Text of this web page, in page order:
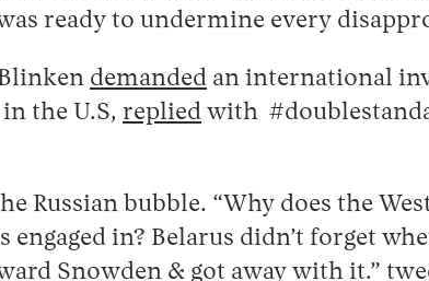
ready to undermine every
demanded an international
the U.S, replied with
Russian bubble. “Why does the
in? Belarus didn’t forget
Snowden & got away with it.”